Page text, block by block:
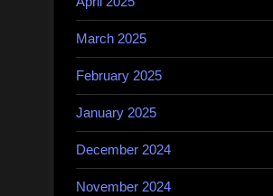
March 2025
February 2025
January 2025
December 2024
November 2024